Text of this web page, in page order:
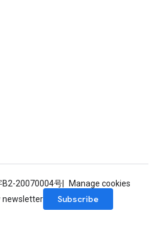
B2-20070004号
Manage cookies
newsletter
Subscribe